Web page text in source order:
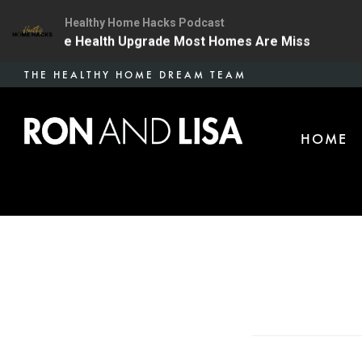
Skip
main
content
HOME
THE HEALTHY HOME DREAM TEAM
Healthy Home Hacks Podcast
The One Health Upgrade Most Homes Are Missing